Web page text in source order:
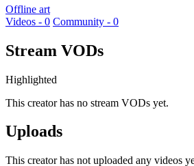
Offline art
Videos - 0 Community - 0
Stream VODs
Highlighted
This creator has no stream VODs yet.
Uploads
This creator has not uploaded any videos